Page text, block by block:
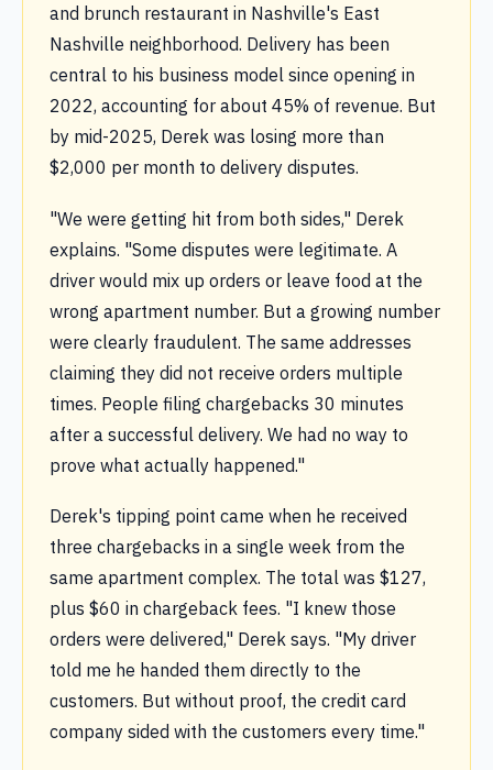
and brunch restaurant in Nashville's East
Nashville neighborhood. Delivery has been
central to his business model since opening in
2022, accounting for about 45% of revenue. But
by mid-2025, Derek was losing more than
$2,000 per month to delivery disputes.
"We were getting hit from both sides," Derek
explains. "Some disputes were legitimate. A
driver would mix up orders or leave food at the
wrong apartment number. But a growing number
were clearly fraudulent. The same addresses
claiming they did not receive orders multiple
times. People filing chargebacks 30 minutes
after a successful delivery. We had no way to
prove what actually happened."
Derek's tipping point came when he received
three chargebacks in a single week from the
same apartment complex. The total was $127,
plus $60 in chargeback fees. "I knew those
orders were delivered," Derek says. "My driver
told me he handed them directly to the
customers. But without proof, the credit card
company sided with the customers every time."